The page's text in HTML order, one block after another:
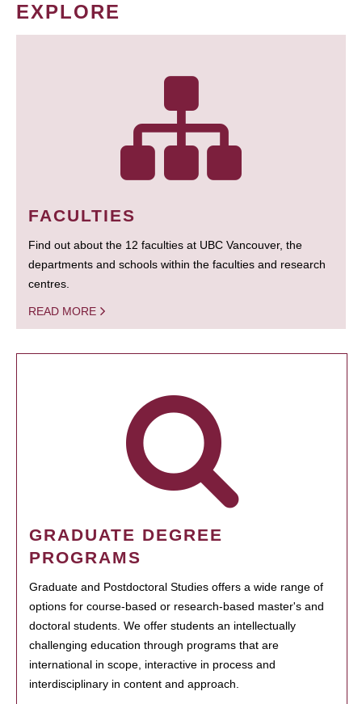
EXPLORE
FACULTIES
Find out about the 12 faculties at UBC Vancouver, the
departments and schools within the faculties and research
centres.
READ MORE
GRADUATE DEGREE
PROGRAMS
Graduate and Postdoctoral Studies offers a wide range of
options for course-based or research-based master's and
doctoral students. We offer students an intellectually
challenging education through programs that are
international in scope, interactive in process and
interdisciplinary in content and approach.